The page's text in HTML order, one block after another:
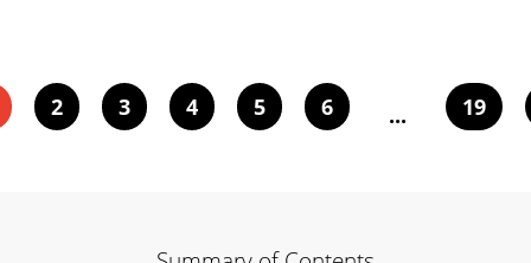
2 3 4 5 6 ... 19